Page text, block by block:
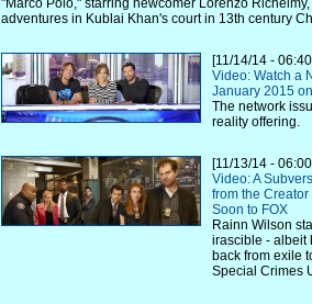
"Marco Polo," starring newcomer Lorenzo
adventures in Kublai Khan's court in 13th century
[11/14/14 -
Video: Watch a
January 2015
The network
reality offering.
[11/13/14 -
Video: A
from the
Soon to FOX
Rainn Wilson
irascible - albeit
back from exile
Special Crimes